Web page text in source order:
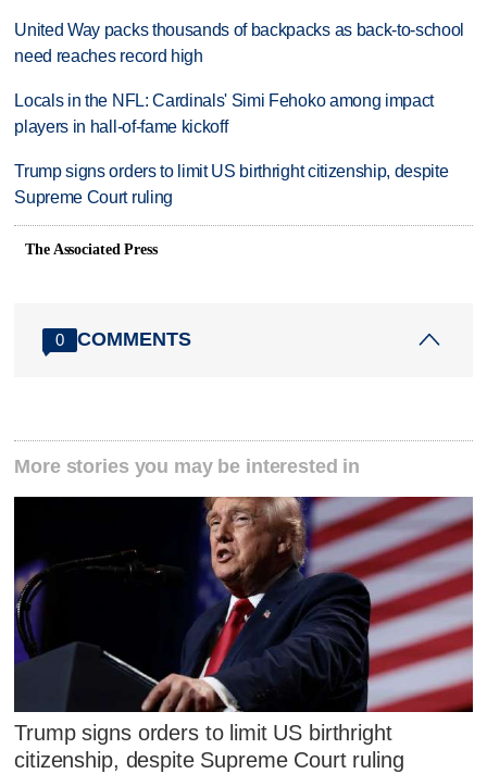
United Way packs thousands of backpacks as back-to-school
need reaches record high
Locals in the NFL: Cardinals' Simi Fehoko among impact
players in hall-of-fame kickoff
Trump signs orders to limit US birthright citizenship, despite
Supreme Court ruling
The Associated Press
0 COMMENTS
More stories you may be interested in
Trump signs orders to limit US birthright
citizenship, despite Supreme Court ruling